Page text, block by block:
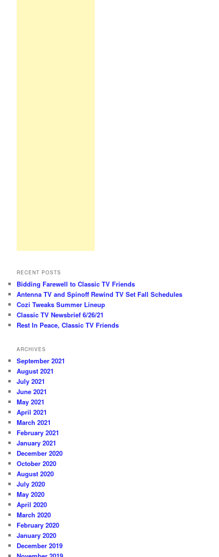
RECENT POSTS
Bidding Farewell to Classic TV Friends
Antenna TV and Spinoff Rewind TV Set Fall Schedules
Cozi Tweaks Summer Lineup
Classic TV Newsbrief 6/26/21
Rest In Peace, Classic TV Friends
ARCHIVES
September 2021
August 2021
July 2021
June 2021
May 2021
April 2021
March 2021
February 2021
January 2021
December 2020
October 2020
August 2020
July 2020
May 2020
April 2020
March 2020
February 2020
January 2020
December 2019